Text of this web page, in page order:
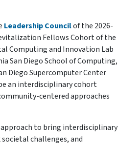
Leadership Councilof the 2026-
Fellows Cohort of the
Computing and Innovation Lab
San Diego School of Computing,
Diego Supercomputer Center
an interdisciplinary cohort
centered approaches
to bring interdisciplinary
challenges, and